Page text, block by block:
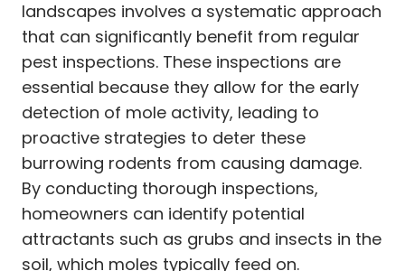
landscapes involves a systematic approach
that can significantly benefit from regular
pest inspections. These inspections are
essential because they allow for the early
detection of mole activity, leading to
proactive strategies to deter these
burrowing rodents from causing damage.
By conducting thorough inspections,
homeowners can identify potential
attractants such as grubs and insects in the
soil, which moles typically feed on.